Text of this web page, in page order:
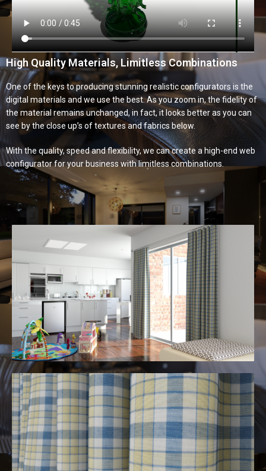
High Quality Materials, Limitless Combinations
One of the keys to producing stunning realistic configurators is the
digital materials and we use the best. As you zoom in, the fidelity of
the material remains unchanged, in fact, it looks better as you can
see by the close up’s of textures and fabrics below.
With the quality, speed and flexibility, we can create a high-end web
configurator for your business with limitless combinations.